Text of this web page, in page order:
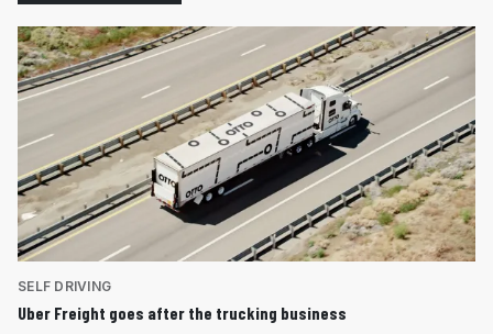
SELF DRIVING
Uber Freight goes after the trucking business